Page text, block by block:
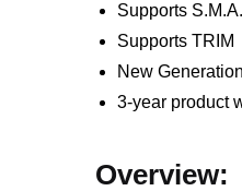
Supports
Supports TRIM
New
3-year product
Overview: